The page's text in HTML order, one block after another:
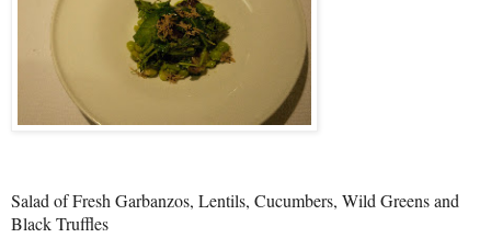
Salad of Fresh Garbanzos, Lentils, Cucumbers, Wild Greens and
Black Truffles